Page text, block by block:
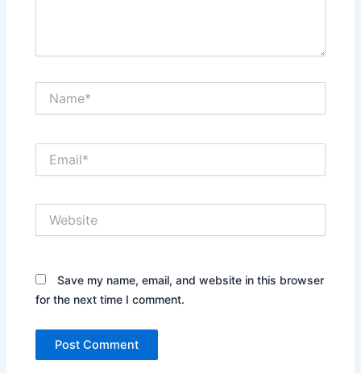
Save my name, email, and website in this browser
for the next time I comment.